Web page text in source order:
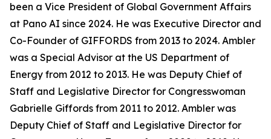
been a Vice President of Global Government Affairs
at Pano AI since 2024. He was Executive Director and
Co-Founder of GIFFORDS from 2013 to 2024. Ambler
was a Special Advisor at the US Department of
Energy from 2012 to 2013. He was Deputy Chief of
Staff and Legislative Director for Congresswoman
Gabrielle Giffords from 2011 to 2012. Ambler was
Deputy Chief of Staff and Legislative Director for